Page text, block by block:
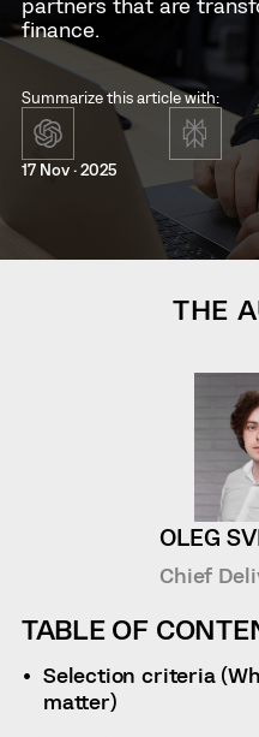
finance.
Summarize this article with:
17 Nov · 2025
THE
OLEG
Chief
TABLE OF
Selection criteria
matter)